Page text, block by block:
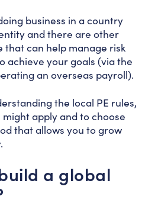
business in a country
and there are other
that can help manage risk
achieve your goals (via the
an overseas payroll).
the local PE rules,
apply and to choose
that allows you to grow
a global